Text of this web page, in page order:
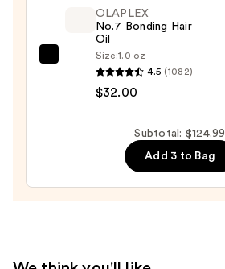
Series
Ceramic
Dryer
OLAPLEX
Bonding
OLAPLEX
No.7 Bonding Hair
Oil
Size:1.0 oz
4.5 (1082)
$32.00
Subtotal: $124.99
Add 3 to Bag